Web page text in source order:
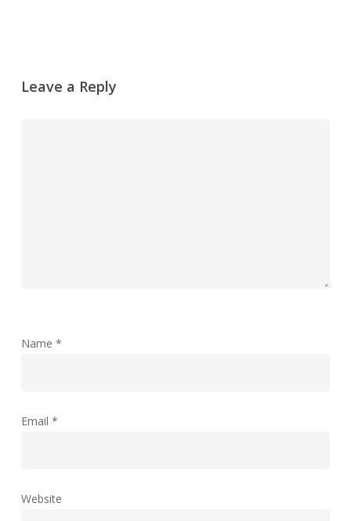
Leave a Reply
Name *
Email *
Website